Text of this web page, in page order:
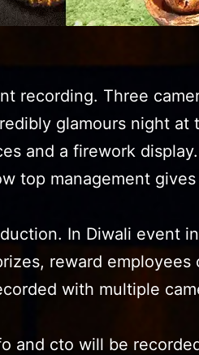
recording. Three
glamours night at
and a firework
top management
In Diwali event
reward employees
with multiple
and cto will be